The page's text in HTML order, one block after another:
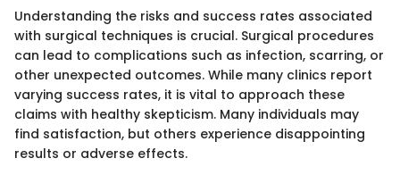
Understanding the risks and success rates associated
with surgical techniques is crucial. Surgical procedures
can lead to complications such as infection, scarring, or
other unexpected outcomes. While many clinics report
varying success rates, it is vital to approach these
claims with healthy skepticism. Many individuals may
find satisfaction, but others experience disappointing
results or adverse effects.